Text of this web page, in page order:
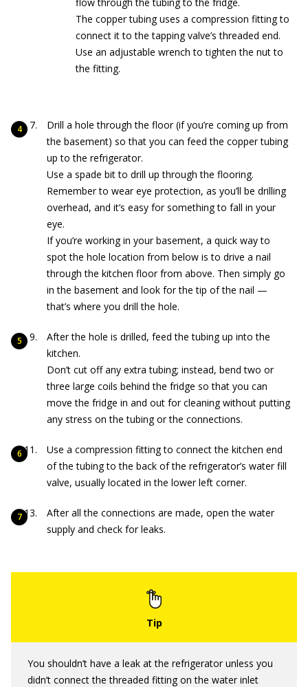
The copper tubing uses a compression fitting to
connect it to the tapping valve’s threaded end.
Use an adjustable wrench to tighten the nut to
the fitting.
Drill a hole through the floor (if you’re coming up from
the basement) so that you can feed the copper tubing
up to the refrigerator.
Use a spade bit to drill up through the flooring.
Remember to wear eye protection, as you’ll be drilling
overhead, and it’s easy for something to fall in your
eye.
If you’re working in your basement, a quick way to
spot the hole location from below is to drive a nail
through the kitchen floor from above. Then simply go
in the basement and look for the tip of the nail —
that’s where you drill the hole.
After the hole is drilled, feed the tubing up into the
kitchen.
Don’t cut off any extra tubing; instead, bend two or
three large coils behind the fridge so that you can
move the fridge in and out for cleaning without putting
any stress on the tubing or the connections.
Use a compression fitting to connect the kitchen end
of the tubing to the back of the refrigerator’s water fill
valve, usually located in the lower left corner.
After all the connections are made, open the water
supply and check for leaks.
You shouldn’t have a leak at the refrigerator unless you
didn’t connect the threaded fitting on the water inlet